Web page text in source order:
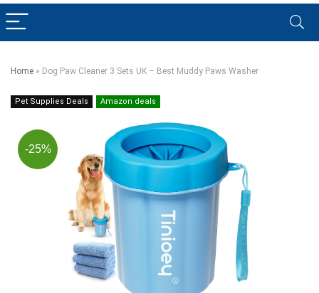
Home » Dog Paw Cleaner 3 Sets UK – Best Muddy Paws Washer
Pet Supplies Deals Amazon deals
-25%